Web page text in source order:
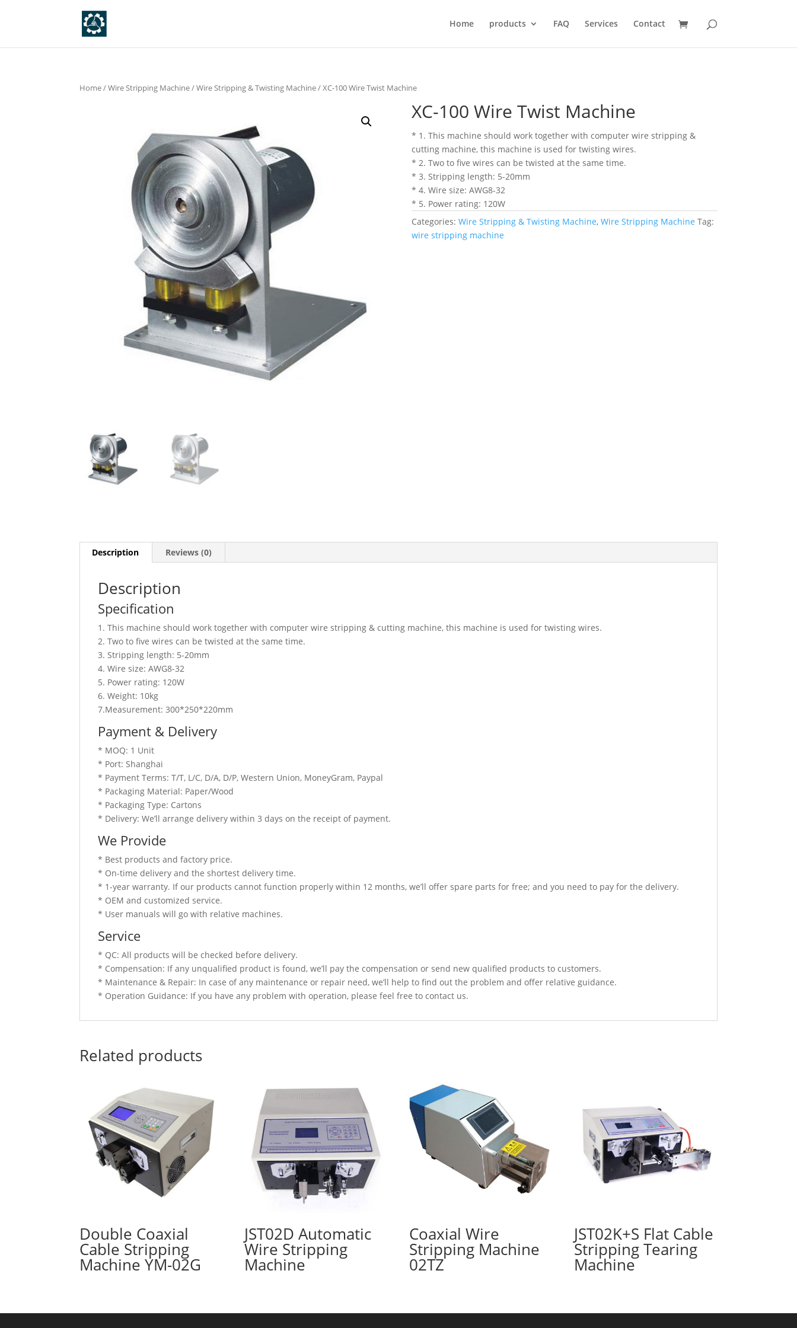
Home products FAQ Services Contact
Home/Wire Stripping Machine/Wire Stripping & Twisting Machine/ XC-100 Wire Twist Machine
XC-100 Wire Twist Machine
* 1. This machine should work together with computer wire stripping &
cutting machine, this machine is used for twisting wires.
* 2. Two to five wires can be twisted at the same time.
* 3. Stripping length: 5-20mm
* 4. Wire size: AWG8-32
* 5. Power rating: 120W
Categories: Wire Stripping & Twisting Machine, Wire Stripping Machine Tag:
wire stripping machine
Description Reviews (0)
Description
Specification
1. This machine should work together with computer wire stripping & cutting machine, this machine is used for twisting wires.
2. Two to five wires can be twisted at the same time.
3. Stripping length: 5-20mm
4. Wire size: AWG8-32
5. Power rating: 120W
6. Weight: 10kg
7.Measurement: 300*250*220mm
Payment & Delivery
* MOQ: 1 Unit
* Port: Shanghai
* Payment Terms: T/T, L/C, D/A, D/P, Western Union, MoneyGram, Paypal
* Packaging Material: Paper/Wood
* Packaging Type: Cartons
* Delivery: We’ll arrange delivery within 3 days on the receipt of payment.
We Provide
* Best products and factory price.
* On-time delivery and the shortest delivery time.
* 1-year warranty. If our products cannot function properly within 12 months, we’ll offer spare parts for free; and you need to pay for the delivery.
* OEM and customized service.
* User manuals will go with relative machines.
Service
* QC: All products will be checked before delivery.
* Compensation: If any unqualified product is found, we’ll pay the compensation or send new qualified products to customers.
* Maintenance & Repair: In case of any maintenance or repair need, we’ll help to find out the problem and offer relative guidance.
* Operation Guidance: If you have any problem with operation, please feel free to contact us.
Related products
Double Coaxial
Cable Stripping
Machine YM-02G
JST02D Automatic
Wire Stripping
Machine
Coaxial Wire
Stripping Machine
02TZ
JST02K+S Flat Cable
Stripping Tearing
Machine